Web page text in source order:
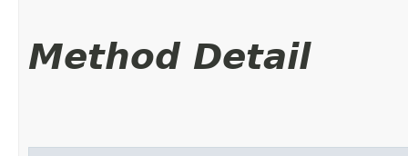
Method Detail